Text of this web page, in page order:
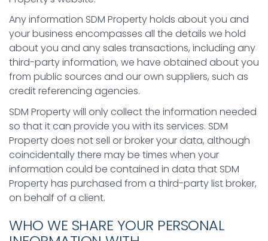
Any information SDM Property holds about you and
your business encompasses all the details we hold
about you and any sales transactions, including any
third-party information, we have obtained about you
from public sources and our own suppliers, such as
credit referencing agencies.
SDM Property will only collect the information needed
so that it can provide you with its services. SDM
Property does not sell or broker your data, although
coincidentally there may be times when your
information could be contained in data that SDM
Property has purchased from a third-party list broker,
on behalf of a client.
WHO WE SHARE YOUR PERSONAL